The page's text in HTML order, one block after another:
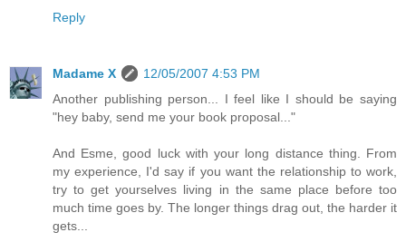
Reply
Madame X
12/05/2007 4:53 PM
Another publishing person... I feel like I should be saying
"hey baby, send me your book proposal..."
And Esme, good luck with your long distance thing. From
my experience, I'd say if you want the relationship to work,
try to get yourselves living in the same place before too
much time goes by. The longer things drag out, the harder it
gets...